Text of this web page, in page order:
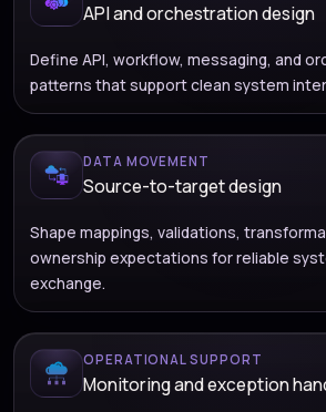
API and orchestration design
Define API, workflow, messaging, and
patterns that support clean system
DATA MOVEMENT
Source-to-target design
Shape mappings, validations,
ownership expectations for reliable
exchange.
OPERATIONAL SUPPORT
Monitoring and exception